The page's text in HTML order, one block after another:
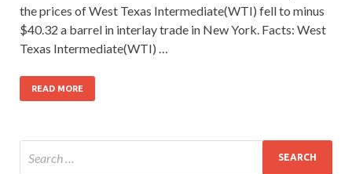
the prices of West Texas Intermediate(WTI) fell to minus
$40.32 a barrel in interlay trade in New York. Facts: West
Texas Intermediate(WTI) …
READ MORE